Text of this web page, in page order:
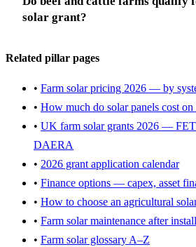
solar grant?
Related pillar pages
• Farm solar pricing 2026 — by
• How much do solar panels cost
• UK farm solar grants 2026 —
DAERA
• 2026 grant application calendar
• Finance options — capex, asset
• How to choose an agricultural
• Farm solar maintenance after
• Farm solar glossary A–Z